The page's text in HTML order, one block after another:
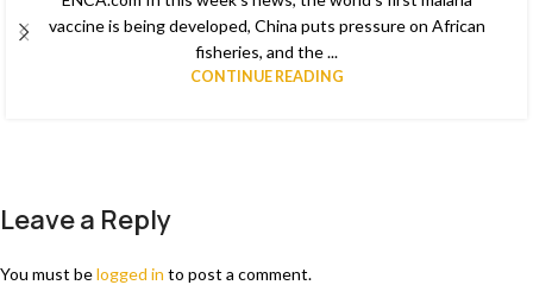
vaccine is being developed, China puts pressure on African
fisheries, and the ...
CONTINUE READING
Leave a Reply
You must belogged in to post a comment.